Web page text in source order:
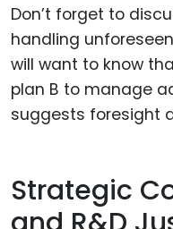
Don’t forget to
handling
will want to know
plan B to manage
suggests foresight
Strategic